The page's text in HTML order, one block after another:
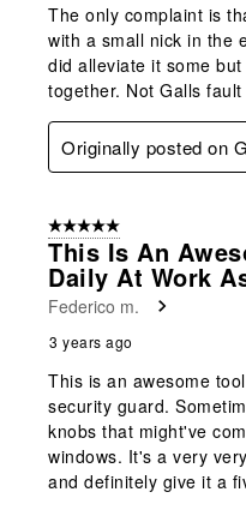
The only complaint is
with a small nick in the
did alleviate it some
together. Not Galls
Originally posted on
5 out of 5 stars.
This Is An
Daily At Work
Federico m.
3 years ago
This is an awesome
security guard.
knobs that might've
windows. It's a very
and definitely give it a